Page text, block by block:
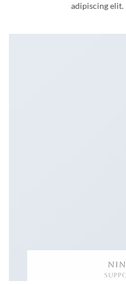
adipiscing